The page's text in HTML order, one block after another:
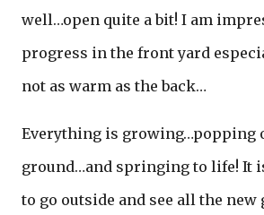
well…open quite a bit! I am
progress in the front yard
not as warm as the back…
Everything is growing…popping
ground…and springing to life! It
to go outside and see all the